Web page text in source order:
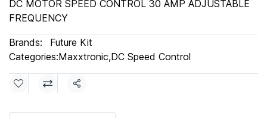
DC MOTOR SPEED CONTROL 30 AMP ADJUSTABLE
FREQUENCY
Brands:
Future Kit
Categories:Maxxtronic,DC Speed Control
Share